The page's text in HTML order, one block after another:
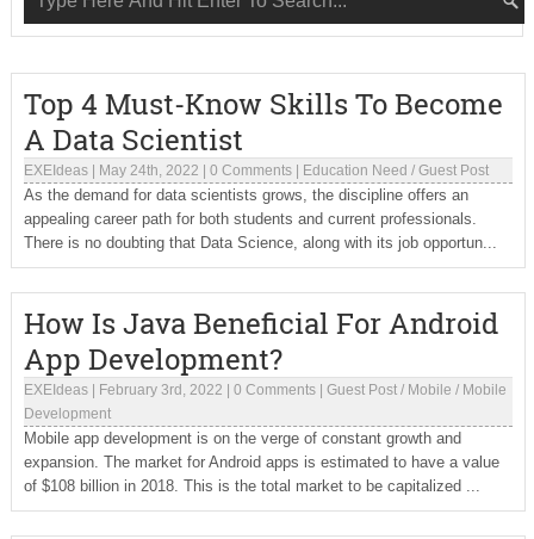
Top 4 Must-Know Skills To Become
A Data Scientist
EXEIdeas| May 24th, 2022 0 Comments| Education Need / Guest Post
As the demand for data scientists grows, the discipline offers an
appealing career path for both students and current professionals.
There is no doubting that Data Science, along with its job opportun...
How Is Java Beneficial For Android
App Development?
EXEIdeas| February 3rd, 2022 0 Comments| Guest Post/ Mobile / Mobile
Development
Mobile app development is on the verge of constant growth and
expansion. The market for Android apps is estimated to have a value
of $108 billion in 2018. This is the total market to be capitalized ...